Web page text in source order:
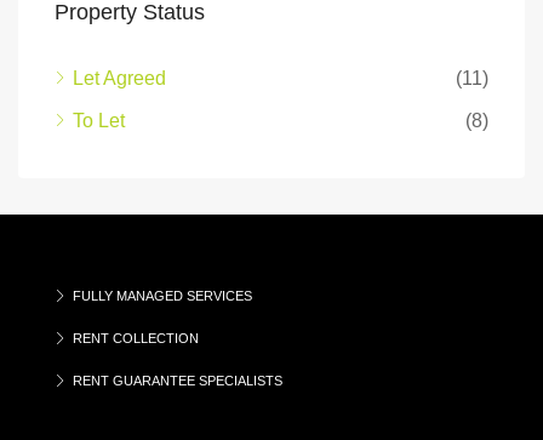
Property Status
Let Agreed (11)
To Let (8)
FULLY MANAGED SERVICES
RENT COLLECTION
RENT GUARANTEE SPECIALISTS